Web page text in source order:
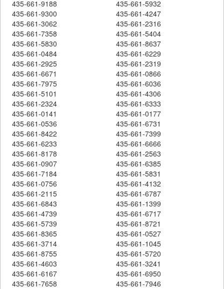
435-661-9188
435-661-5932
435-661-9300
435-661-4247
435-661-3062
435-661-2316
435-661-7358
435-661-5404
435-661-5830
435-661-8637
435-661-0484
435-661-6229
435-661-2925
435-661-2319
435-661-6671
435-661-0866
435-661-7975
435-661-6036
435-661-5101
435-661-4306
435-661-2324
435-661-6333
435-661-0141
435-661-0177
435-661-0536
435-661-6731
435-661-8422
435-661-7399
435-661-6233
435-661-6666
435-661-8178
435-661-2563
435-661-0907
435-661-6385
435-661-7184
435-661-5831
435-661-0756
435-661-4132
435-661-2115
435-661-6787
435-661-6843
435-661-1399
435-661-4739
435-661-6717
435-661-5739
435-661-8721
435-661-8365
435-661-0527
435-661-3714
435-661-1045
435-661-8755
435-661-5720
435-661-4603
435-661-3241
435-661-6167
435-661-6950
435-661-7658
435-661-7946